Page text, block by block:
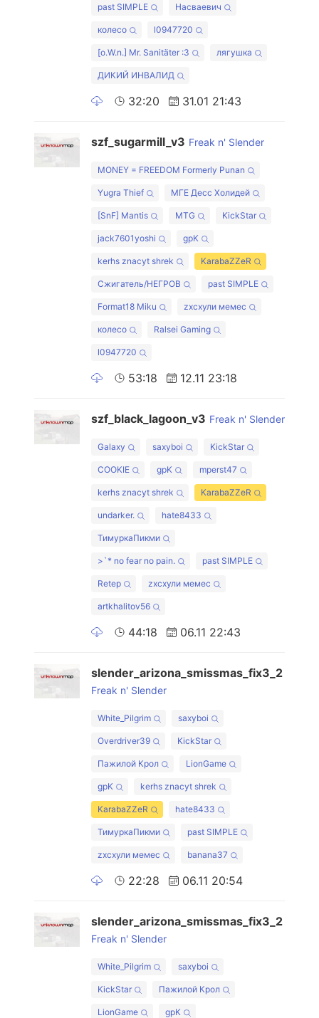
past SIMPLE Насваевич
колесо l0947720
[o.W.n.] Mr. Sanitäter :3 лягушка
ДИКИЙ ИНВАЛИД
32:20 31.01 21:43
szf_sugarmill_v3 Freak n' Slender
MONEY = FREEDOM Formerly Punan
Yugra Thief МГЕ Десс Холидей
[SnF] Mantis MTG KickStar
jack7601yoshi gpK
kerhs znacyt shrek KarabaZZeR
Cжигатель/HEГPOB past SIMPLE
Format18 Miku zxcхули мемес
колесо Ralsei Gaming
l0947720
53:18 12.11 23:18
szf_black_lagoon_v3 Freak n' Slender
Galaxy saxyboi KickStar
COOKIE gpK mperst47
kerhs znacyt shrek KarabaZZeR
undarker. hate8433
ТимуркаПикми
>`* no fear no pain. past SIMPLE
Retep zxcхули мемес
artkhalitov56
44:18 06.11 22:43
slender_arizona_smissmas_fix3_2
Freak n' Slender
White_Pilgrim saxyboi
Overdriver39 KickStar
Пажилой Крол LionGame
gpK kerhs znacyt shrek
KarabaZZeR hate8433
ТимуркаПикми past SIMPLE
zxcхули мемес banana37
22:28 06.11 20:54
slender_arizona_smissmas_fix3_2
Freak n' Slender
White_Pilgrim saxyboi
KickStar Пажилой Крол
LionGame gpK